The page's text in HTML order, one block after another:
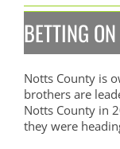
BETTING
Notts County is
brothers are
Notts County in
they were